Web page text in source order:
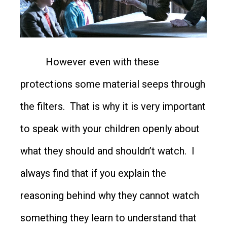
However even with these
protections some material seeps through
the filters. That is why it is very important
to speak with your children openly about
what they should and shouldn’t watch. I
always find that if you explain the
reasoning behind why they cannot watch
something they learn to understand that